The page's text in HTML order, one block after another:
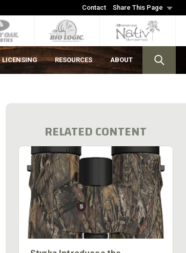
Contact Share This Page
LICENSING RESOURCES ABOUT
RELATED CONTENT